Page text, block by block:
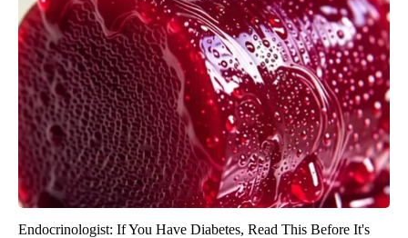
Endocrinologist: If You Have Diabetes, Read This Before It's